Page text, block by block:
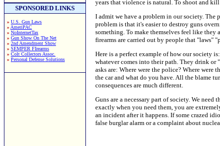
SPONSORED LINKS
» U.S. Gun Laws
» AmeriPAC
» NoInternetTax
» Gun Show On The Net
» 2nd Amendment Show
» SEMPER FIrearms
» Colt Collectors Assoc.
» Personal Defense Solutions
years that violence is natural. To shoot and
I admit we have a problem in our society. The
problem is that it's easier to destroy guns
something. To make themselves feel like
firearms are carried out by people that "laws"
Here is a perfect example of how our society
whatever comes into their path. They drink or
asks are: Where were the police? Where were
the car and what do you have. All the blame
consequences are much different.
Guns are a necessary part of society. We
exactly when you need them, you are
an incident after it happens. If some crazed
false burglar alarm or a complaint about